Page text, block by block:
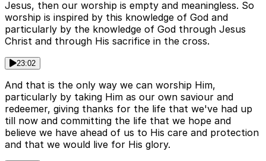
Jesus, then our worship is empty and meaningless. So
worship is inspired by this knowledge of God and
particularly by the knowledge of God through Jesus
Christ and through His sacrifice in the cross.
23:02
And that is the only way we can worship Him,
particularly by taking Him as our own saviour and
redeemer, giving thanks for the life that we've had up
till now and committing the life that we hope and
believe we have ahead of us to His care and protection
and that we would live for His glory.